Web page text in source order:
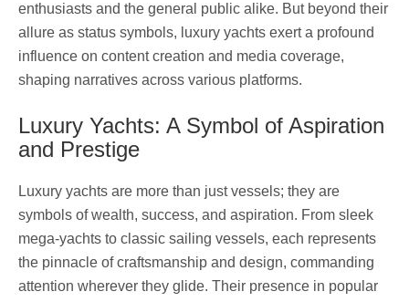
enthusiasts and the general public alike. But beyond their
allure as status symbols, luxury yachts exert a profound
influence on content creation and media coverage,
shaping narratives across various platforms.
Luxury Yachts: A Symbol of Aspiration
and Prestige
Luxury yachts are more than just vessels; they are
symbols of wealth, success, and aspiration. From sleek
mega-yachts to classic sailing vessels, each represents
the pinnacle of craftsmanship and design, commanding
attention wherever they glide. Their presence in popular